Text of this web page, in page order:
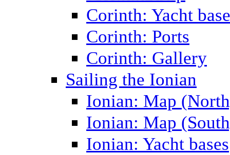
Corinth: Yacht
Corinth: Ports
Corinth: Gallery
Sailing the Ionian
Ionian: Map
Ionian: Map
Ionian: Yacht bases